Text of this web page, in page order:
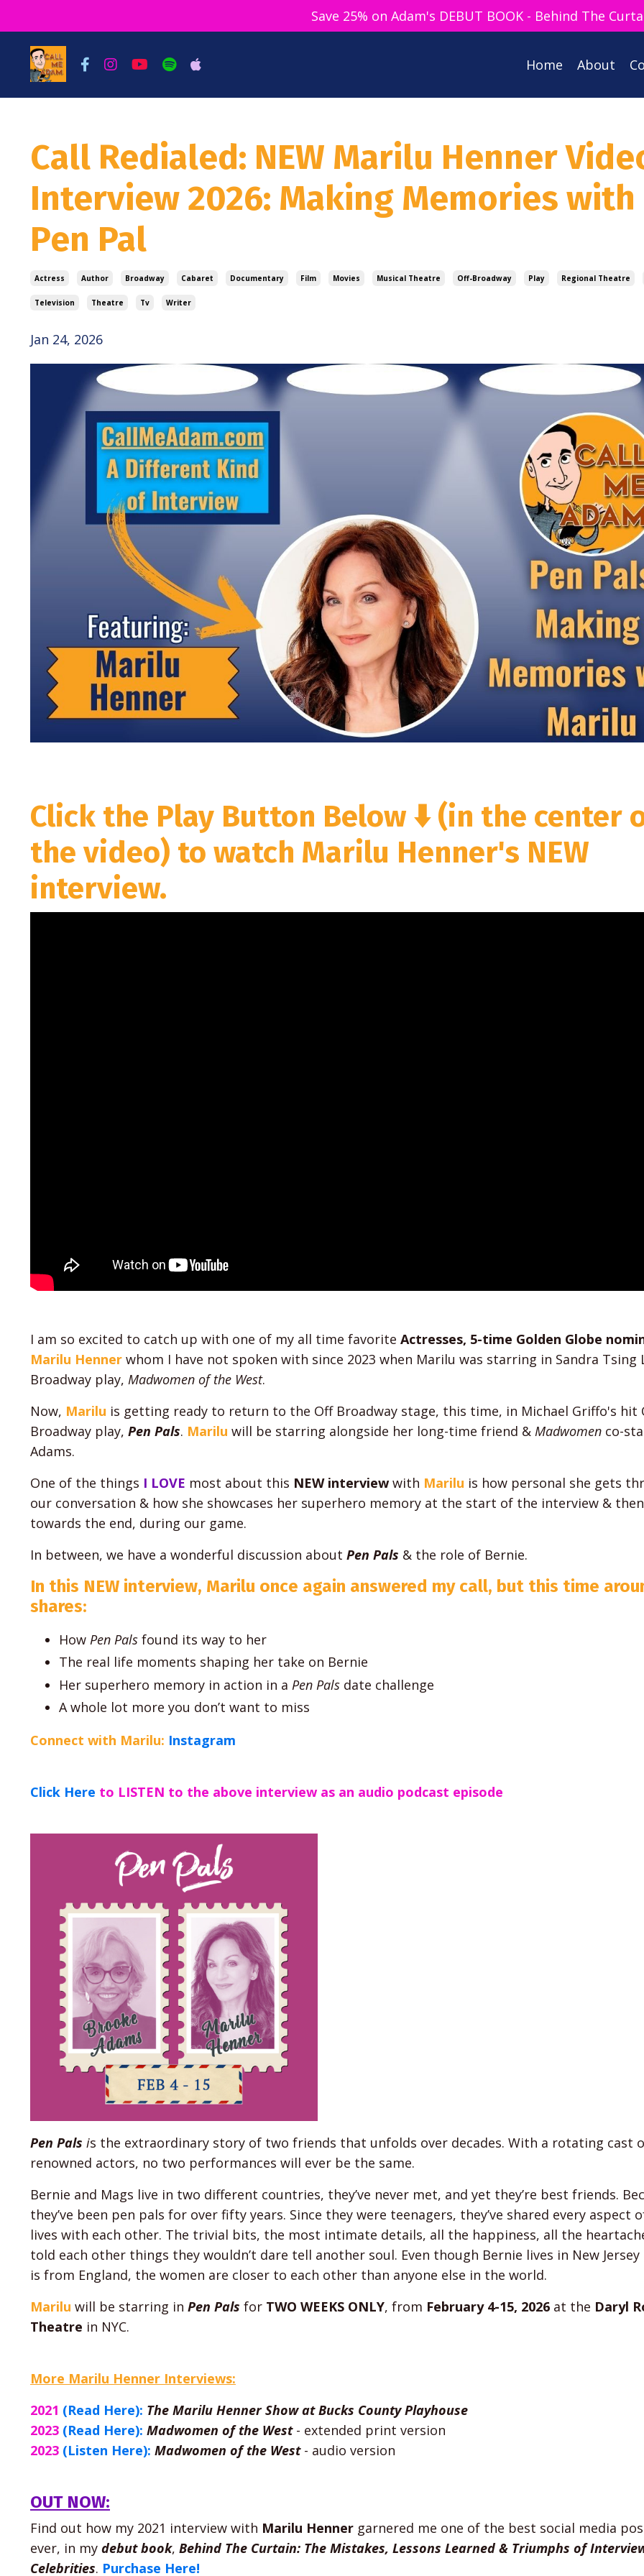
Save 25% on Adam's DEBUT BOOK - Behind The
Home About
Call Redialed: NEW Marilu Henner
Interview 2026: Making Memories with
Pen Pal
Actress Author Broadway Cabaret Documentary Film Movies Musical Theatre Off-Broadway Play Regional Theatre
Television Theatre Tv Writer
Jan 24, 2026
Click the Play Button Below ⬇️ (in the center
the video) to watch Marilu Henner's NEW
interview.
I am so excited to catch up with one of my all time favorite Actresses, 5-time Golden Globe
Marilu Henner whom I have not spoken with since 2023 when Marilu was starring in Sandra Tsing
Broadway play, Madwomen of the West.
Now, Marilu is getting ready to return to the Off Broadway stage, this time, in Michael Griffo's hit
Broadway play, Pen Pals. Marilu will be starring alongside her long-time friend & Madwomen co-
Adams.
One of the things I LOVE most about this NEW interview with Marilu is how personal she gets
our conversation & how she showcases her superhero memory at the start of the interview &
towards the end, during our game.
In between, we have a wonderful discussion about Pen Pals & the role of Bernie.
In this NEW interview, Marilu once again answered my call, but this time
shares:
How Pen Pals found its way to her
The real life moments shaping her take on Bernie
Her superhero memory in action in a Pen Pals date challenge
A whole lot more you don’t want to miss
Connect with Marilu: Instagram
Click Here to LISTEN to the above interview as an audio podcast episode
Pen Pals is the extraordinary story of two friends that unfolds over decades. With a rotating cast
renowned actors, no two performances will ever be the same.
Bernie and Mags live in two different countries, they’ve never met, and yet they’re best friends.
they’ve been pen pals for over fifty years. Since they were teenagers, they’ve shared every aspect
lives with each other. The trivial bits, the most intimate details, all the happiness, all the
told each other things they wouldn’t dare tell another soul. Even though Bernie lives in New Jersey
is from England, the women are closer to each other than anyone else in the world.
Marilu will be starring in Pen Pals for TWO WEEKS ONLY, from February 4-15, 2026 at the Daryl
Theatre in NYC.
More Marilu Henner Interviews:
2021 (Read Here): The Marilu Henner Show at Bucks County Playhouse
2023 (Read Here): Madwomen of the West - extended print version
2023 (Listen Here): Madwomen of the West- audio version
OUT NOW:
Find out how my 2021 interview with Marilu Henner garnered me one of the best social media
ever, in my debutbook, Behind The Curtain: The Mistakes, Lessons Learned & Triumphs of
Celebrities. Purchase Here!